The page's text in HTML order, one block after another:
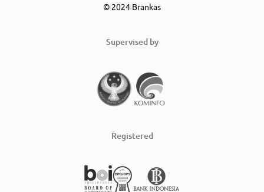
© 2024 Brankas
Supervised by
Registered